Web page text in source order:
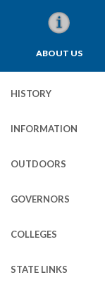
ABOUT US
HISTORY
INFORMATION
OUTDOORS
GOVERNORS
COLLEGES
STATE LINKS